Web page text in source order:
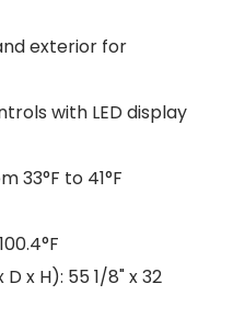
exterior for
with LED display
33°F to 41°F
x H): 55 1/8" x 32